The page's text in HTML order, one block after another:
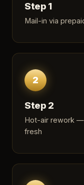
Step 1
Mail-in via
2
Step 2
Hot-air rework —
fresh